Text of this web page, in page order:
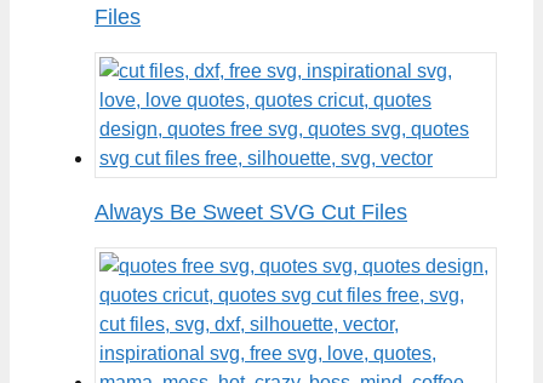
Files
Always Be Sweet SVG Cut Files